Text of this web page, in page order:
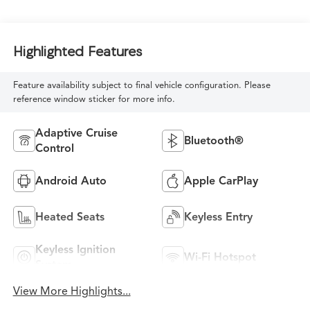
Highlighted Features
Feature availability subject to final vehicle configuration. Please
reference window sticker for more info.
Adaptive Cruise
Control
Bluetooth®
Android Auto Apple CarPlay
Heated Seats Keyless Entry
Keyless Ignition
Wi-Fi Hotspot
View More Highlights...